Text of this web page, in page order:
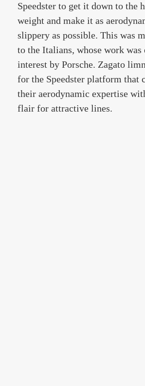
Speedster to get it down to the
weight and make it as
slippery as possible. This was
to the Italians, whose work was
interest by Porsche. Zagato
for the Speedster platform that
their aerodynamic expertise
flair for attractive lines.